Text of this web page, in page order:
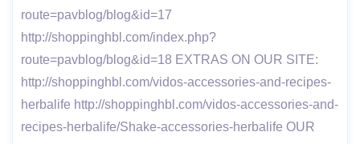
route=pavblog/blog&id=17
http://shoppinghbl.com/index.php?
route=pavblog/blog&id=18 EXTRAS ON OUR SITE:
http://shoppinghbl.com/vidos-accessories-and-recipes-
herbalife http://shoppinghbl.com/vidos-accessories-and-
recipes-herbalife/Shake-accessories-herbalife OUR